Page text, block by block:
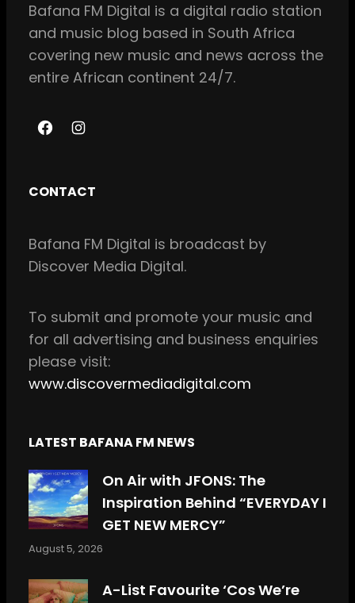
Bafana FM Digital is a digital radio station
and music blog based in South Africa
covering new music and news across the
entire African continent 24/7.
F
o
o
I
g
r
m
CONTACT
Bafana FM Digital is broadcast by
Discover Media Digital.
To submit and promote your music and
for all advertising and business enquiries
please visit:
www.discovermediadigital.com
LATEST BAFANA FM NEWS
On Air with JFONS: The
Inspiration Behind “EVERYDAY I
GET NEW MERCY”
August 5, 2026
A-List Favourite ‘Cos We’re